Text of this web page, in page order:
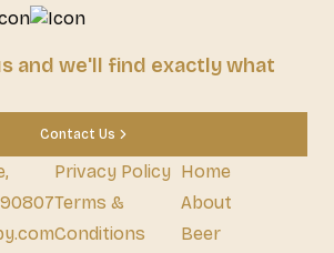
and we'll find exactly what
Contact Us
Privacy Policy
Terms &
Conditions
Home
About
Beer